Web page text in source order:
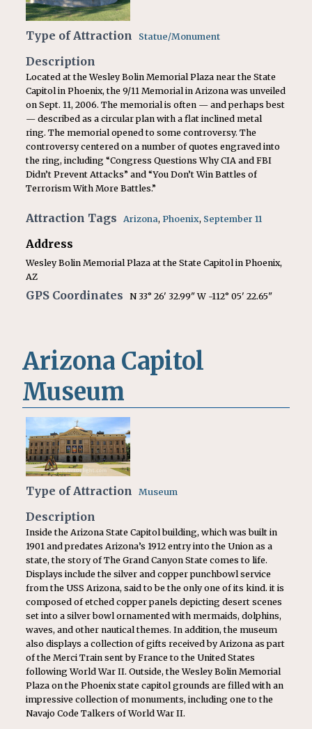
Type of Attraction Statue/Monument
Description
Located at the Wesley Bolin Memorial Plaza near the State
Capitol in Phoenix, the 9/11 Memorial in Arizona was unveiled
on Sept. 11, 2006. The memorial is often — and perhaps best
— described as a circular plan with a flat inclined metal
ring. The memorial opened to some controversy. The
controversy centered on a number of quotes engraved into
the ring, including “Congress Questions Why CIA and FBI
Didn’t Prevent Attacks” and “You Don’t Win Battles of
Terrorism With More Battles.”
Attraction Tags Arizona, Phoenix, September 11
Address
Wesley Bolin Memorial Plaza at the State Capitol in Phoenix,
AZ
GPS Coordinates N 33° 26' 32.99" W -112° 05' 22.65"
Arizona Capitol
Museum
Type of Attraction Museum
Description
Inside the Arizona State Capitol building, which was built in
1901 and predates Arizona’s 1912 entry into the Union as a
state, the story of The Grand Canyon State comes to life.
Displays include the silver and copper punchbowl service
from the USS Arizona, said to be the only one of its kind. it is
composed of etched copper panels depicting desert scenes
set into a silver bowl ornamented with mermaids, dolphins,
waves, and other nautical themes. In addition, the museum
also displays a collection of gifts received by Arizona as part
of the Merci Train sent by France to the United States
following World War II. Outside, the Wesley Bolin Memorial
Plaza on the Phoenix state capitol grounds are filled with an
impressive collection of monuments, including one to the
Navajo Code Talkers of World War II.